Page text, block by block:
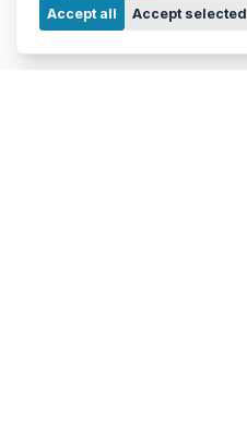
Accept all Accept selected